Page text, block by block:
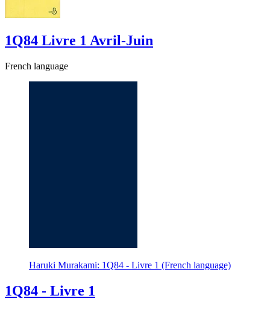
1Q84 Livre 1 Avril-Juin
French language
Haruki Murakami: 1Q84 - Livre 1 (French language)
1Q84 - Livre 1